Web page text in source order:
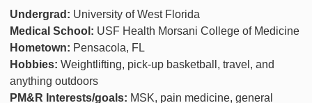
Undergrad: University of West Florida
Medical School: USF Health Morsani College of Medicine
Hometown: Pensacola, FL
Hobbies: Weightlifting, pick-up basketball, travel, and
anything outdoors
PM&R Interests/goals: MSK, pain medicine, general